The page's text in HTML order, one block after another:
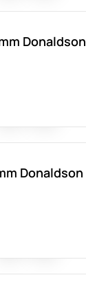
Donaldson
Donaldson